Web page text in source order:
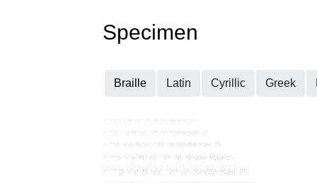
Specimen
Braille Latin Cyrillic Greek